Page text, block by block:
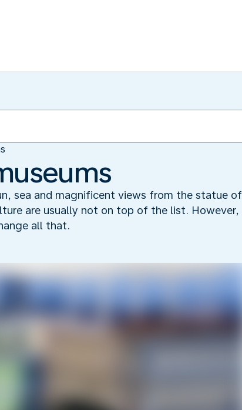
sea and magnificent views from the statue of
are usually not on top of the list. However,
all that.